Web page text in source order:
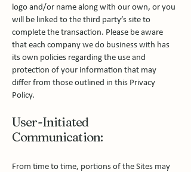
logo and/or name along with our own, or you
will be linked to the third party’s site to
complete the transaction. Please be aware
that each company we do business with has
its own policies regarding the use and
protection of your information that may
differ from those outlined in this Privacy
Policy.
User-Initiated
Communication:
From time to time, portions of the Sites may